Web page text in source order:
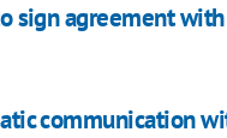
sign agreement
communication